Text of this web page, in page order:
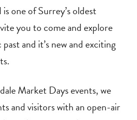
one of Surrey’s oldest
you to come and explore
and it’s new and exciting
Market Days events, we
and visitors with an open-air